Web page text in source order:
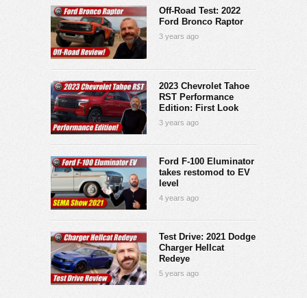
Off-Road Test: 2022
Ford Bronco Raptor
3 years ago
2023 Chevrolet Tahoe
RST Performance
Edition: First Look
3 years ago
Ford F-100 Eluminator
takes restomod to EV
level
4 years ago
Test Drive: 2021 Dodge
Charger Hellcat
Redeye
5 years ago